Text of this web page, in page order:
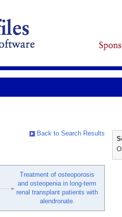
Back to Search Results
Treatment of osteoporosis
and osteopenia in long-term
renal transplant patients with
alendronate.